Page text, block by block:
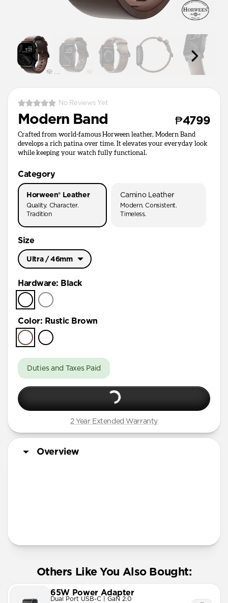
No Reviews Yet
Modern Band ₱4799
Crafted from world-famous Horween leather, Modern Band
develops a rich patina over time. It elevates your everyday look
while keeping your watch fully functional.
Category
Horween® Leather
Quality. Character.
Tradition
Camino Leather
Modern. Consistent.
Timeless.
Size
Ultra / 46mm
41mm / 42mm
Hardware: Black
Color: Rustic Brown
Duties and Taxes Paid
2 Year Extended Warranty
Overview
Others Like You Also Bought:
65W Power Adapter
Dual Port USB-C | GaN 2.0